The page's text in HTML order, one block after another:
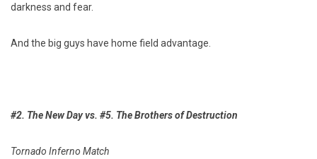
darkness and fear.
And the big guys have home field advantage.
#2. The New Day vs. #5. The Brothers of Destruction
Tornado Inferno Match